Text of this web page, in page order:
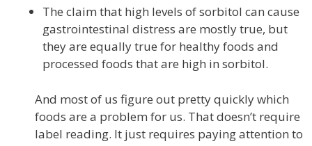
The claim that high levels of sorbitol can cause
gastrointestinal distress are mostly true, but
they are equally true for healthy foods and
processed foods that are high in sorbitol.
And most of us figure out pretty quickly which
foods are a problem for us. That doesn’t require
label reading. It just requires paying attention to